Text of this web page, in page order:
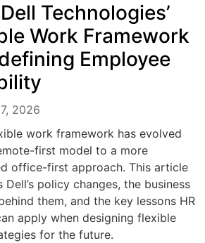
Technologies’
Work Framework
Employee
2026
work framework has evolved
first model to a more
office-first approach. This article
Dell’s policy changes, the business
them, and the key lessons HR
apply when designing flexible
for the future.